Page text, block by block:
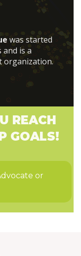
was started
is a
organization.
REACH
GOALS!
or